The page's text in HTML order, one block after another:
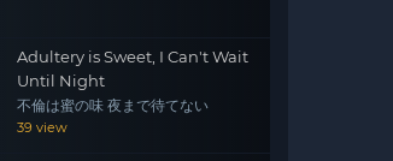
Adultery is Sweet, I Can't Wait
Until Night
不倫は蜜の味 夜まで待てない
39 view